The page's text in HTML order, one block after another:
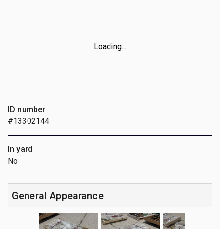
Loading...
ID number
#13302144
In yard
No
General Appearance